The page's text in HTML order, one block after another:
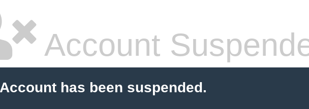
Account
has been suspended.